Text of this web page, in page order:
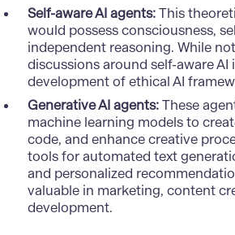
Self-aware AI agents:This
would possess consciousness,
independent reasoning. While
discussions around self-aware AI
development of ethical AI
Generative AI agents:These
machine learning models to
code, and enhance creative
tools for automated text
and personalized
valuable in marketing, content
development.